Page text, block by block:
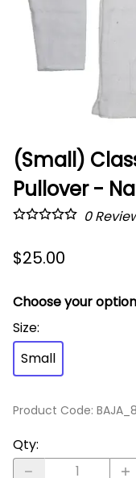
(Small)
Pullover -
0
$25.00
Choose your
Size:
Small
Product Code: BAJA_8
Qty: